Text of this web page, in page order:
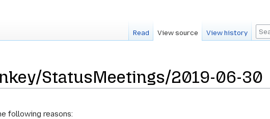
StatusMeetings/2019-06-30
following reasons:
Read View source View history